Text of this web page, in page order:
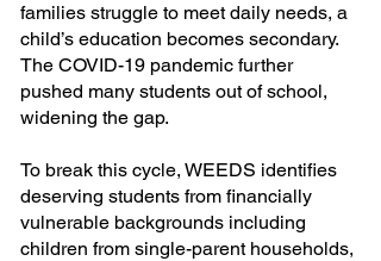
families struggle to meet daily needs, a
child’s education becomes secondary.
The COVID-19 pandemic further
pushed many students out of school,
widening the gap.
To break this cycle, WEEDS identifies
deserving students from financially
vulnerable backgrounds including
children from single-parent households,